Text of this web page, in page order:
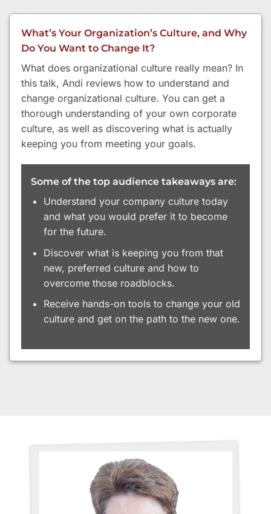
What’s Your Organization’s Culture, and Why
Do You Want to Change It?
What does organizational culture really mean? In
this talk, Andi reviews how to understand and
change organizational culture. You can get a
thorough understanding of your own corporate
culture, as well as discovering what is actually
keeping you from meeting your goals.
Some of the top audience takeaways are:
Understand your company culture today
and what you would prefer it to become
for the future.
Discover what is keeping you from that
new, preferred culture and how to
overcome those roadblocks.
Receive hands-on tools to change your old
culture and get on the path to the new one.